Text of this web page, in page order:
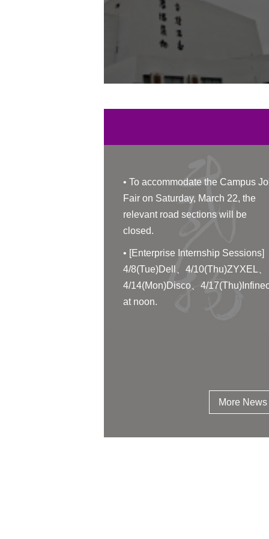
• To accommodate the Campus
Fair on Saturday, March 22, the
relevant road sections will be
closed.
• [Enterprise Internship Sessions]
4/8(Tue)Dell、4/10(Thu)ZYXEL、
4/14(Mon)Disco、4/
at noon.
More News